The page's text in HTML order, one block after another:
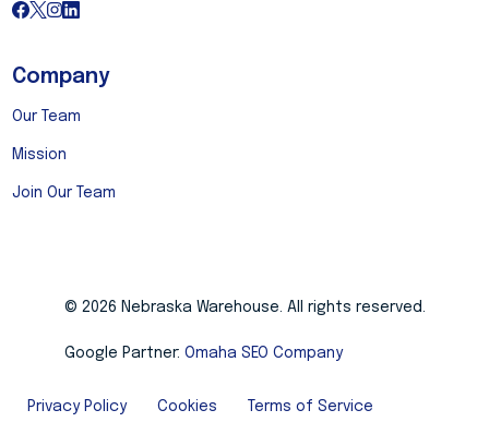
Company
Our Team
Mission
Join Our Team
© 2026 Nebraska Warehouse. All rights reserved.
Google Partner: Omaha SEO Company
Privacy Policy Cookies Terms of Service